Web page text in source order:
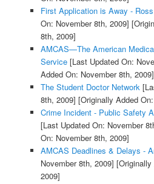
First Application is Away -
On: November 8th, 2009]
8th, 2009]
AMCAS—The American
Service[Last Updated On:
Added On: November 8th, 2009]
The Student Doctor Network
8th, 2009] [Originally Added
Crime Incident - Public Safety
[Last Updated On: November
On: November 8th, 2009]
AMCAS Deadlines & Delays -
November 8th, 2009] [Originally
2009]